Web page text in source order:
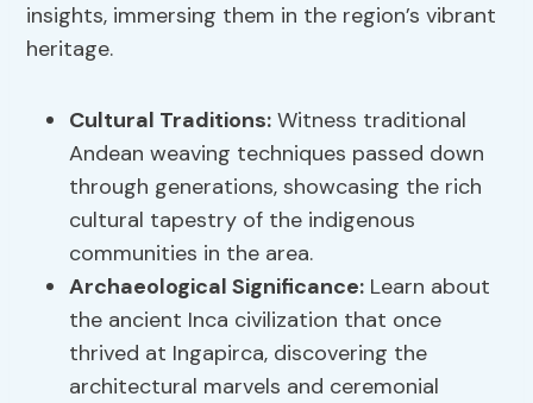
insights, immersing them in the region’s vibrant
heritage.
Cultural Traditions: Witness traditional
Andean weaving techniques passed down
through generations, showcasing the rich
cultural tapestry of the indigenous
communities in the area.
Archaeological Significance: Learn about
the ancient Inca civilization that once
thrived at Ingapirca, discovering the
architectural marvels and ceremonial